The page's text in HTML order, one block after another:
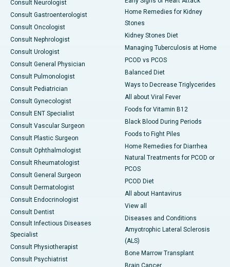
Consult Neurologist
Consult Gastroenterologist
Consult Oncologist
Consult Nephrologist
Consult Urologist
Consult General Physician
Consult Pulmonologist
Consult Pediatrician
Consult Gynecologist
Consult ENT Specialist
Consult Vascular Surgeon
Consult Plastic Surgeon
Consult Ophthalmologist
Consult Rheumatologist
Consult General Surgeon
Consult Dermatologist
Consult Endocrinologist
Consult Dentist
Consult Infectious Diseases
Specialist
Consult Physiotherapist
Consult Psychiatrist
Home Remedies for Kidney
Stones
Kidney Stones Diet
Managing Tuberculosis at Home
PCOD vs PCOS
Balanced Diet
Ways to Decrease Triglycerides
All about Viral Fever
Foods for Vitamin B12
Black Blood During Periods
Foods to Fight Piles
Home Remedies for Diarrhea
Natural Treatments for PCOD or
PCOS
PCOD Diet
All about Hantavirus
View all
Diseases and Conditions
Amyotrophic Lateral Sclerosis
(ALS)
Bone Marrow Transplant